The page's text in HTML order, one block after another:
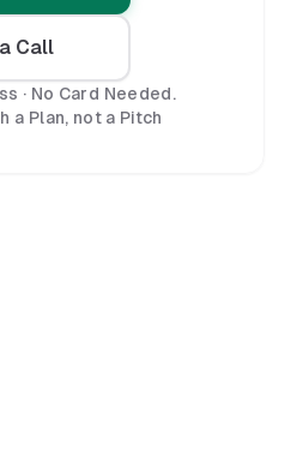
Call
· No Card Needed.
a Plan, not a Pitch